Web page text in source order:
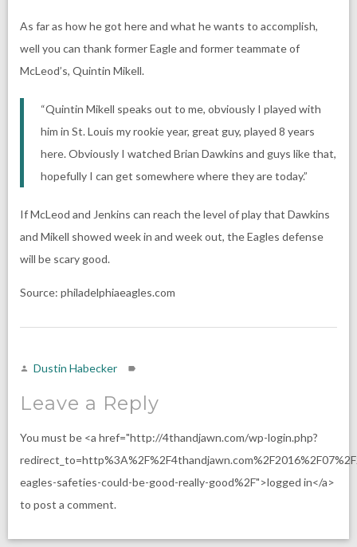
As far as how he got here and what he wants to accomplish,
well you can thank former Eagle and former teammate of
McLeod’s, Quintin Mikell.
“Quintin Mikell speaks out to me, obviously I played with
him in St. Louis my rookie year, great guy, played 8 years
here. Obviously I watched Brian Dawkins and guys like that,
hopefully I can get somewhere where they are today.”
If McLeod and Jenkins can reach the level of play that Dawkins
and Mikell showed week in and week out, the Eagles defense
will be scary good.
Source: philadelphiaeagles.com
Dustin Habecker
Leave a Reply
You must be <a href="http://4thandjawn.com/wp-login.php?
eagles-safeties-could-be-good-really-good%2F">logged in</a>
to post a comment.